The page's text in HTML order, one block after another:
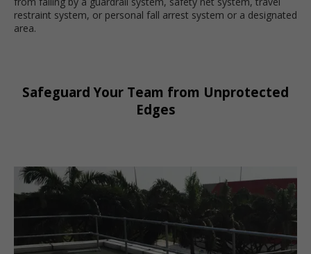
restraint system, or personal fall arrest system or a designated
area.
Safeguard Your Team from Unprotected
Edges